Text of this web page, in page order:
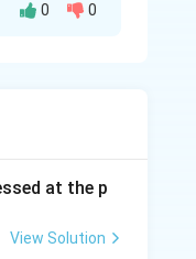
0 0
at the p
View Solution